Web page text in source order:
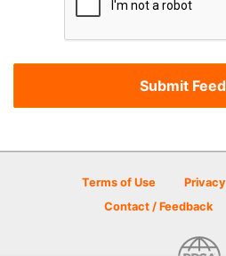
Terms of Use
Contact / Feedback